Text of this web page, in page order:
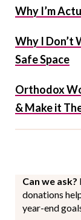
Why I’m
Why I Don’t
Safe Space
Orthodox
& Make it
Can we ask?
donations
year-end